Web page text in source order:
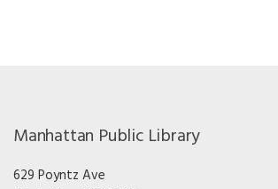
Manhattan Public Library
629 Poyntz Ave